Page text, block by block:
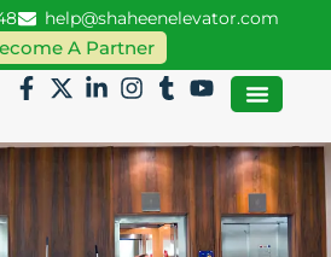
help@shaheenelevator.com
A Partner